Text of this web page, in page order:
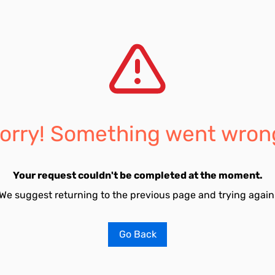
Something went
Your request couldn't be completed at the moment.
suggest returning to the previous page and trying
Go Back